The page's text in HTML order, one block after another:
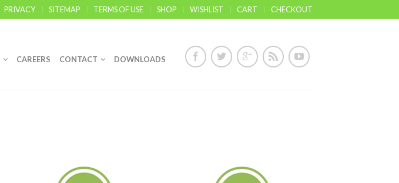
PRIVACY SITEMAP TERMS OF USE SHOP WISHLIST CART CHECKOUT
CAREERS CONTACT DOWNLOADS